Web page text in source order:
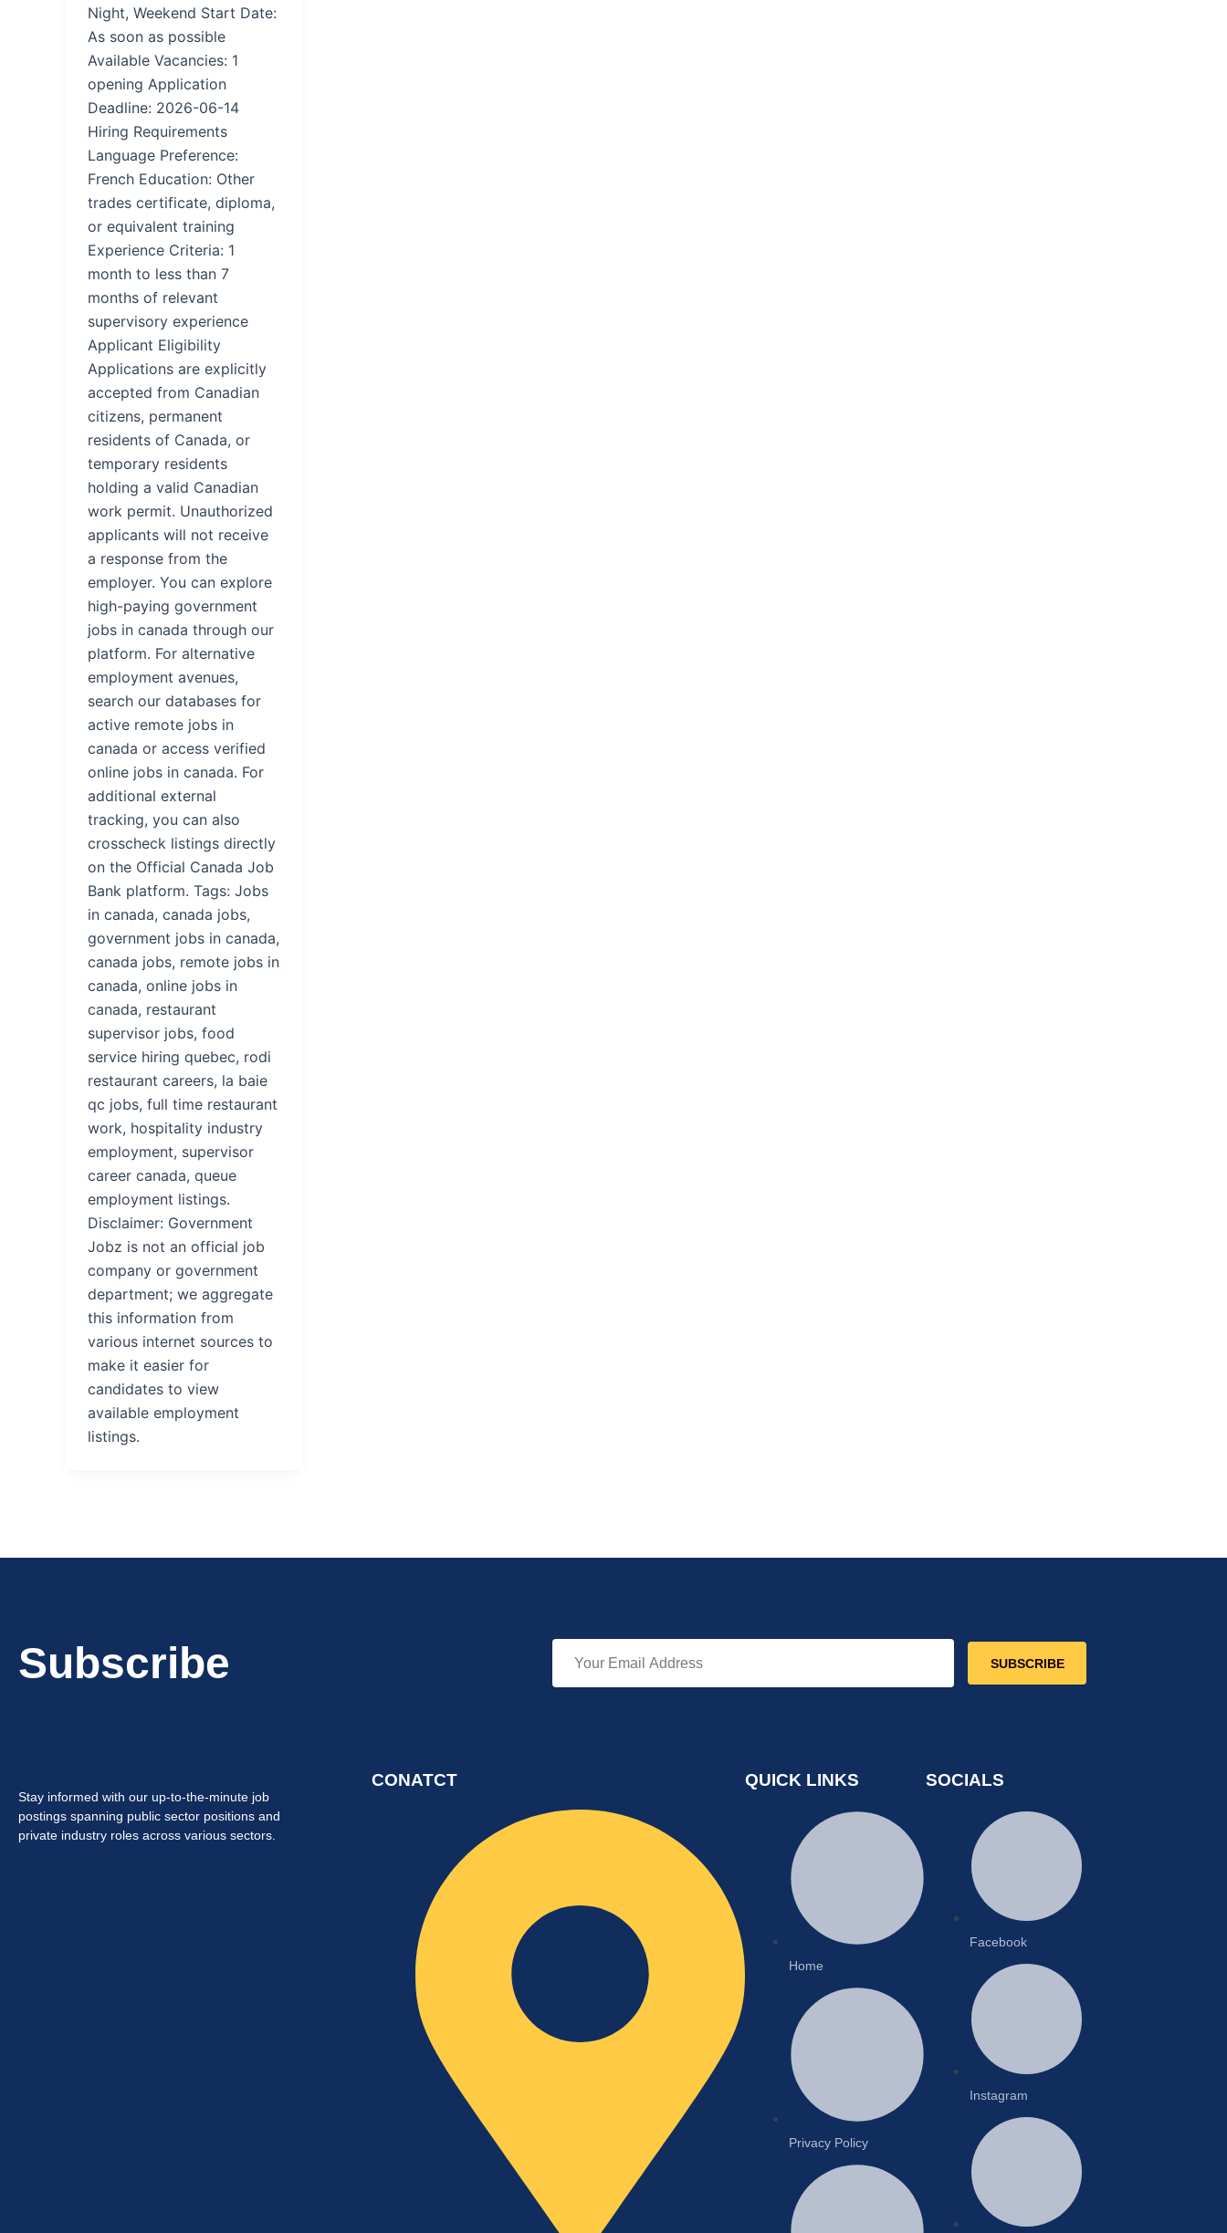
Night, Weekend Start Date:
As soon as possible
Available Vacancies: 1
opening Application
Deadline: 2026-06-14
Hiring Requirements
Language Preference:
French Education: Other
trades certificate, diploma,
or equivalent training
Experience Criteria: 1
month to less than 7
months of relevant
supervisory experience
Applicant Eligibility
Applications are explicitly
accepted from Canadian
citizens, permanent
residents of Canada, or
temporary residents
holding a valid Canadian
work permit. Unauthorized
applicants will not receive
a response from the
employer. You can explore
high-paying government
jobs in canada through our
platform. For alternative
employment avenues,
search our databases for
active remote jobs in
canada or access verified
online jobs in canada. For
additional external
tracking, you can also
crosscheck listings directly
on the Official Canada Job
Bank platform. Tags: Jobs
in canada, canada jobs,
government jobs in canada,
canada jobs, remote jobs in
canada, online jobs in
canada, restaurant
supervisor jobs, food
service hiring quebec, rodi
restaurant careers, la baie
qc jobs, full time restaurant
work, hospitality industry
employment, supervisor
career canada, queue
employment listings.
Disclaimer: Government
Jobz is not an official job
company or government
department; we aggregate
this information from
various internet sources to
make it easier for
candidates to view
available employment
listings.
Subscribe SUBSCRIBE
Stay informed with our up-to-the-minute job
postings spanning public sector positions and
private industry roles across various sectors.
CONATCT QUICK LINKS
Home
Privacy Policy
SOCIALS
Facebook
Instagram